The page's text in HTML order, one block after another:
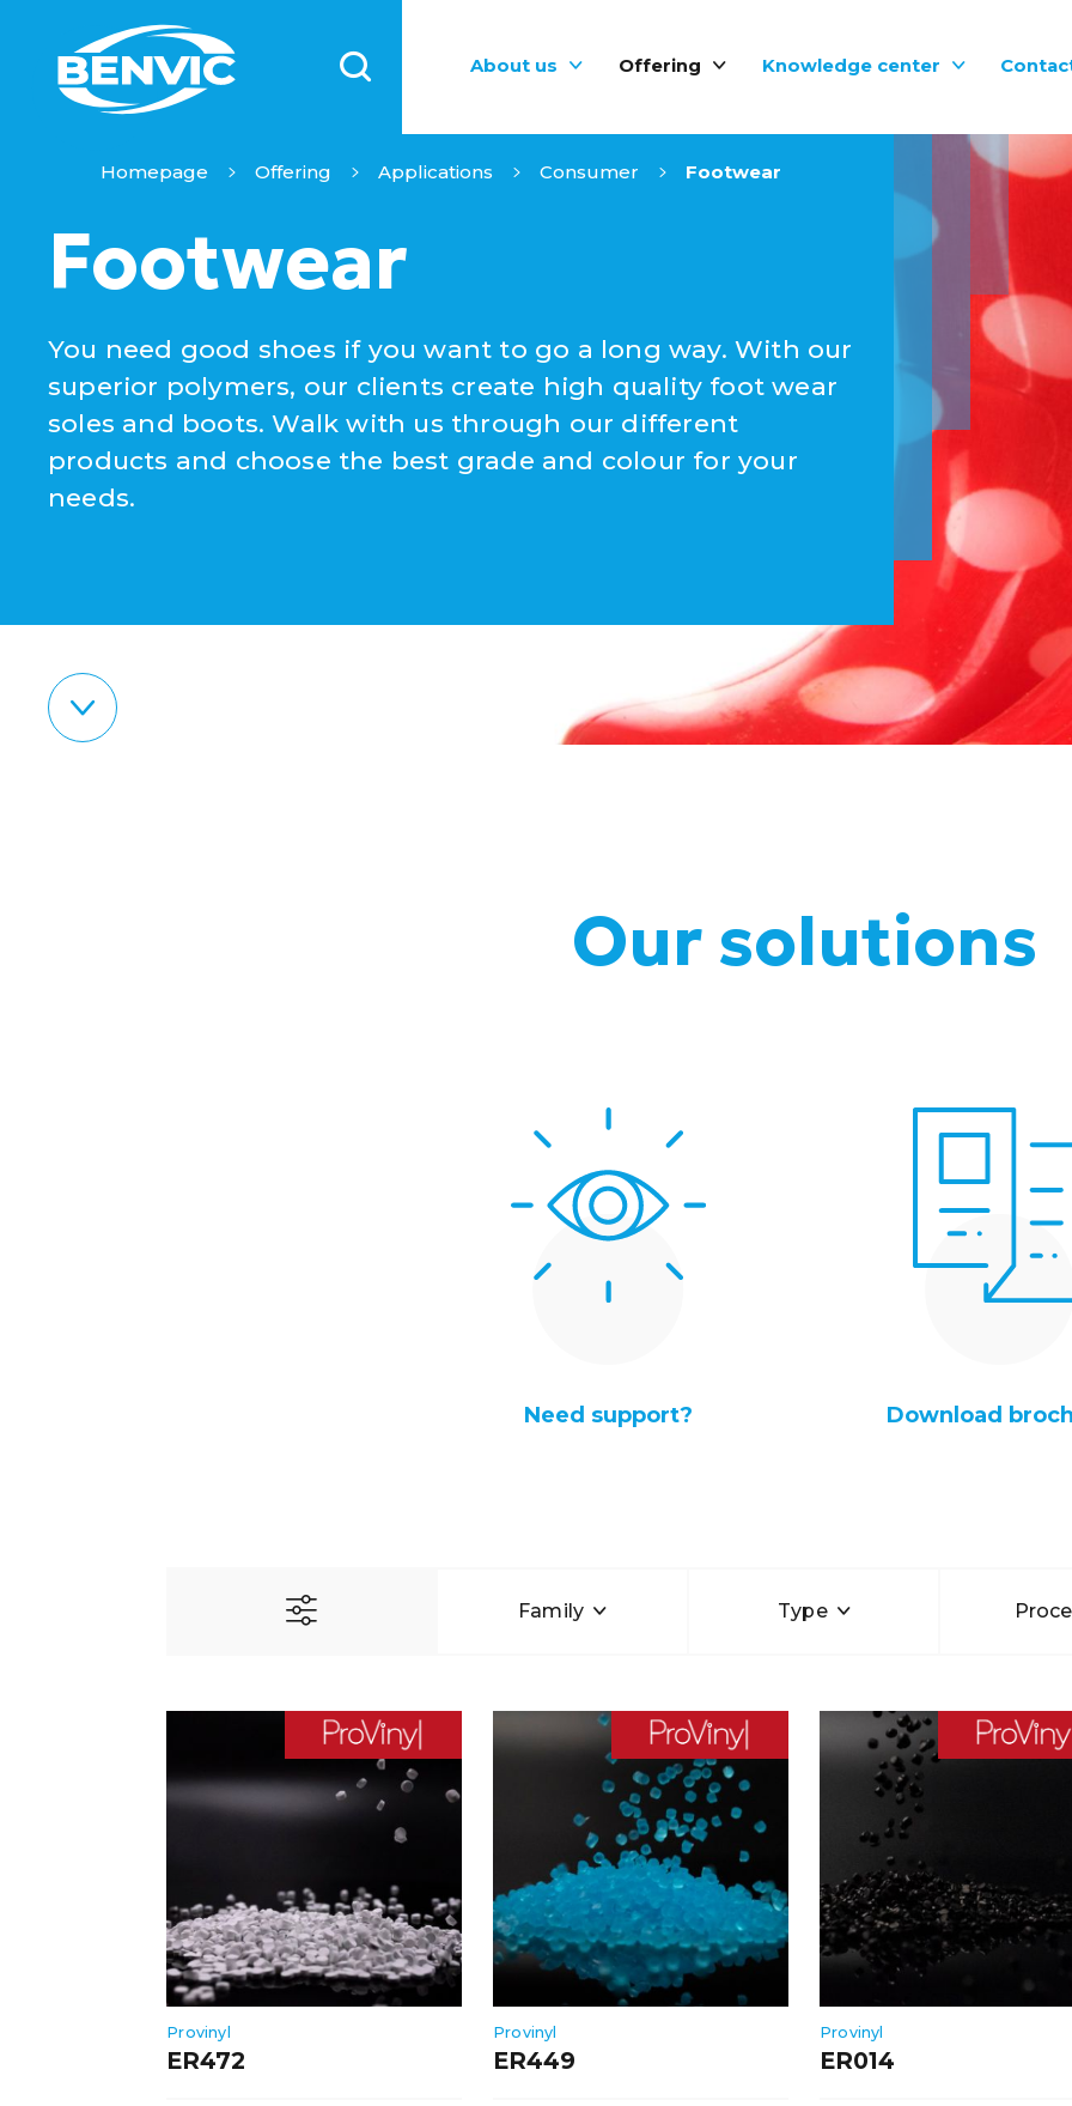
About us Offering Knowledge center
Homepage Offering Applications Consumer Footwear
Footwear
You need good shoes if you want to go a long way. With our
superior polymers, our clients create high quality foot wear
soles and boots. Walk with us through our different
products and choose the best grade and colour for your
needs.
Our solutions
Need support? Download
Family Type
Provinyl
ER472
Provinyl
ER449
Provinyl
ER014